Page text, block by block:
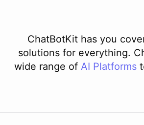
ChatBotKit has you
solutions for everything.
wide range of AI Platforms